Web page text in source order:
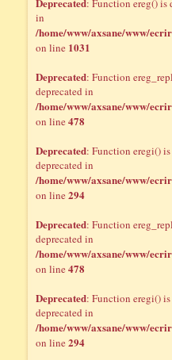
: Function ereg() is
in
/home/www/axsane/www/
on line 1031
Deprecated: Function
deprecated in
/home/www/axsane/www/
on line478
Deprecated: Function eregi() is
deprecated in
/home/www/axsane/www/
on line294
Deprecated: Function
deprecated in
/home/www/axsane/www/
on line478
Deprecated: Function eregi() is
deprecated in
/home/www/axsane/www/
on line294